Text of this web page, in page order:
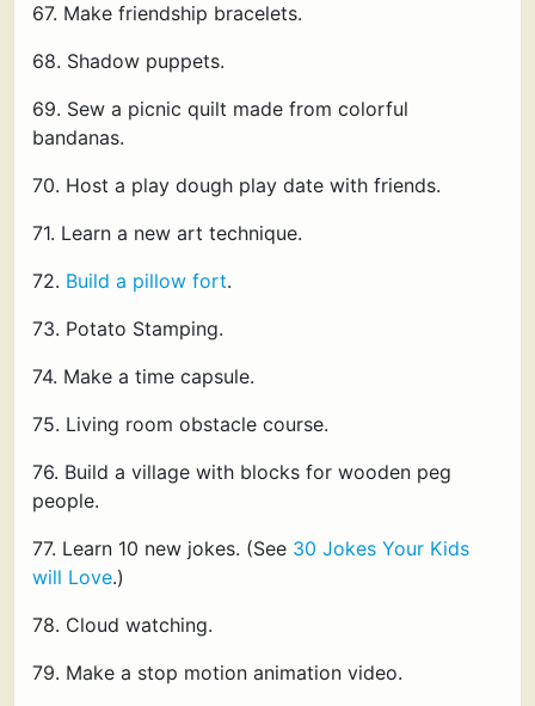
67. Make friendship bracelets.
68. Shadow puppets.
69. Sew a picnic quilt made from colorful
bandanas.
70. Host a play dough play date with friends.
71. Learn a new art technique.
72. Build a pillow fort.
73. Potato Stamping.
74. Make a time capsule.
75. Living room obstacle course.
76. Build a village with blocks for wooden peg
people.
77. Learn 10 new jokes. (See 30 Jokes Your Kids
will Love.)
78. Cloud watching.
79. Make a stop motion animation video.